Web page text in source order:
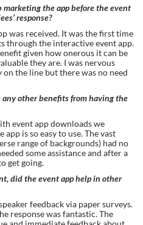
the app before the event
response?
was received. It was the first time
through the interactive event app.
given how onerous it can be
they are. I was nervous
the line but there was no need
any other benefits from having the
event app downloads we
is so easy to use. The vast
range of backgrounds) had no
some assistance and after a
get going.
did the event app help in other
feedback via paper surveys.
response was fantastic. The